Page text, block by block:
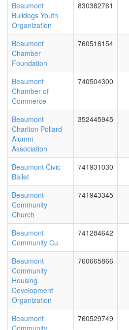
Beaumont
Bulldogs Youth
Organization
830382761
Beaumont
Chamber
Foundation
760516154
Beaumont
Chamber of
Commerce
740504300
Beaumont
Charlton Pollard
Alumni
Association
352445945
Beaumont Civic
Ballet
741931030
Beaumont
Community
Church
741943345
Beaumont
Community Cu
741284642
Beaumont
Community
Housing
Development
Organization
760665866
Beaumont
Community
760529749